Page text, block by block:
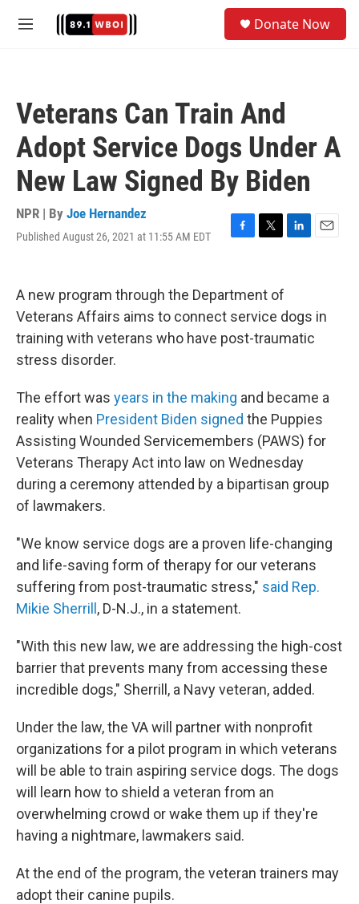
M
Donate Now
Veterans Can Train And
Adopt Service Dogs Under A
New Law Signed By Biden
NPR | By Joe Hernandez
Published August 26, 2021 at 11:55 AM EDT
F
e
b
o
k
T
t
e
L
d
n
E
A new program through the Department of
Veterans Affairs aims to connect service dogs in
training with veterans who have post-traumatic
stress disorder.
The effort was years in the making and became a
reality when President Biden signed the Puppies
Assisting Wounded Servicemembers (PAWS) for
Veterans Therapy Act into law on Wednesday
during a ceremony attended by a bipartisan group
of lawmakers.
"We know service dogs are a proven life-changing
and life-saving form of therapy for our veterans
suffering from post-traumatic stress," said Rep.
Mikie Sherrill , D-N.J., in a statement.
"With this new law, we are addressing the high-cost
barrier that prevents many from accessing these
incredible dogs," Sherrill, a Navy veteran, added.
Under the law, the VA will partner with nonprofit
organizations for a pilot program in which veterans
will be able to train aspiring service dogs. The dogs
will learn how to shield a veteran from an
overwhelming crowd or wake them up if they're
having a nightmare, lawmakers said.
At the end of the program, the veteran trainers may
adopt their canine pupils.